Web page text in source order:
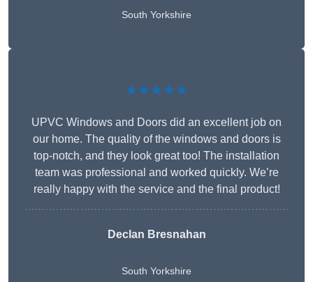
South Yorkshire
★★★★★
UPVC Windows and Doors did an excellent job on
our home. The quality of the windows and doors is
top-notch, and they look great too! The installation
team was professional and worked quickly. We’re
really happy with the service and the final product!
Declan Bresnahan
South Yorkshire